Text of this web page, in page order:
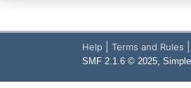
Help Terms and Rules
SMF 2.1.6 © 2025,